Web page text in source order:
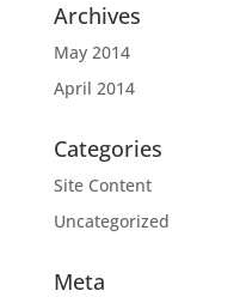
Archives
May 2014
April 2014
Categories
Site Content
Uncategorized
Meta